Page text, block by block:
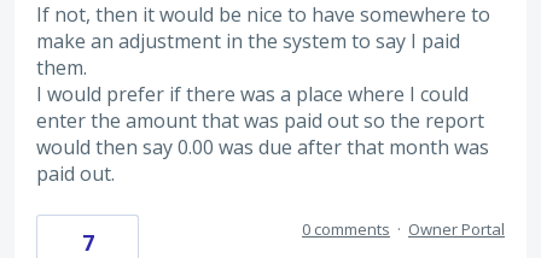
If not, then it would be nice to have somewhere to
make an adjustment in the system to say I paid
them.
I would prefer if there was a place where I could
enter the amount that was paid out so the report
would then say 0.00 was due after that month was
paid out.
7 0 comments · Owner Portal